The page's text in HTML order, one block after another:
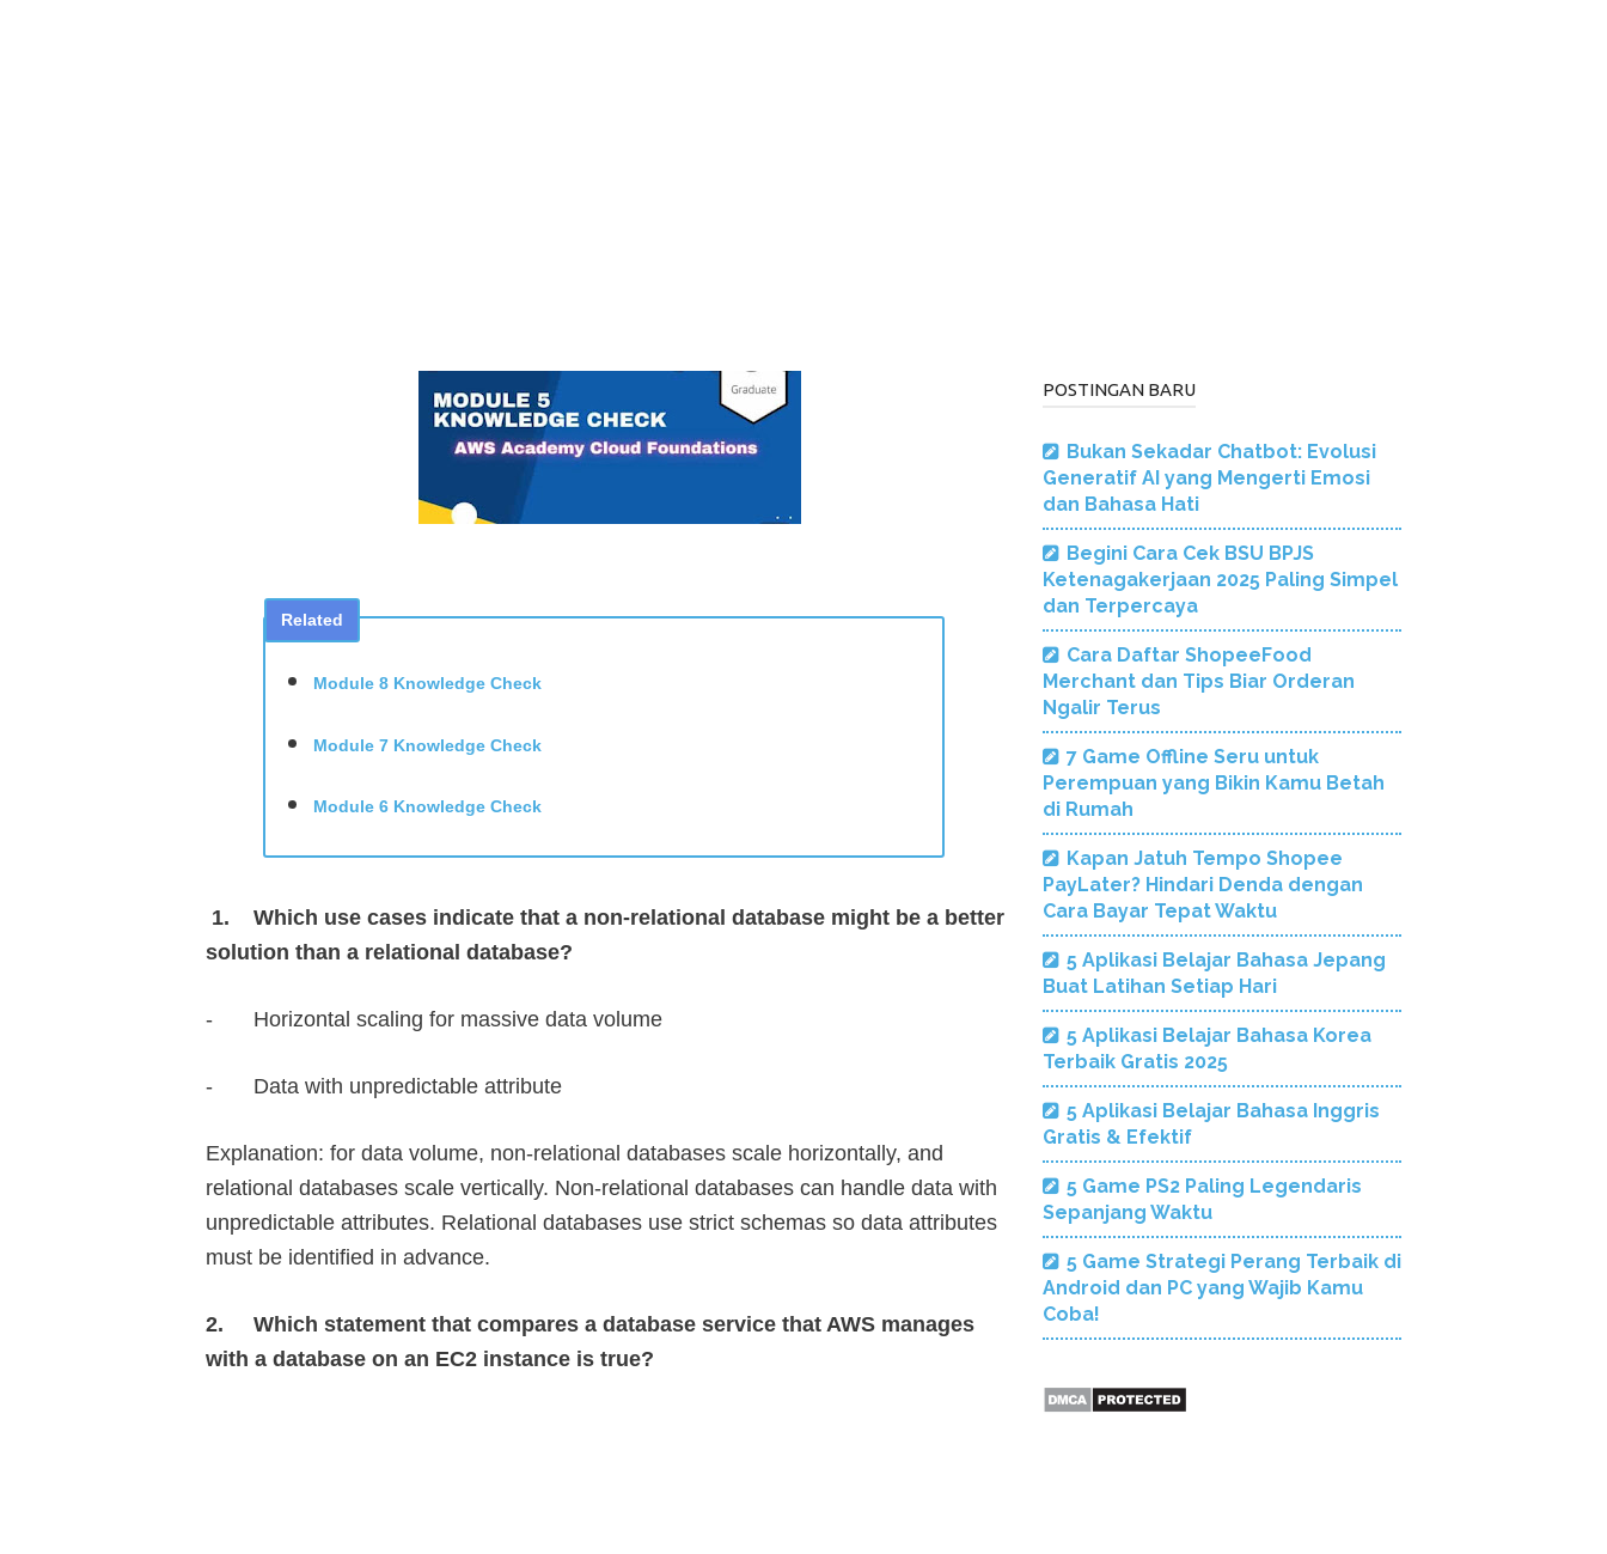
Related
Module 8 Knowledge Check
Module 7 Knowledge Check
Module 6 Knowledge Check
1.
Which use cases indicate that a non-relational database might be a better
solution than a relational database?
- Horizontal scaling for massive data volume
- Data with unpredictable attribute
Explanation: for data volume, non-relational databases scale horizontally, and
relational databases scale vertically. Non-relational databases can handle data with
unpredictable attributes. Relational databases use strict schemas so data attributes
must be identified in advance.
2.
Which statement that compares a database service that AWS manages
with a database on an EC2 instance is true?
POSTINGAN BARU
Bukan Sekadar Chatbot: Evolusi
Generatif AI yang Mengerti Emosi
dan Bahasa Hati
Begini Cara Cek BSU BPJS
Ketenagakerjaan 2025 Paling Simpel
dan Terpercaya
Cara Daftar ShopeeFood
Merchant dan Tips Biar Orderan
Ngalir Terus
7 Game Offline Seru untuk
Perempuan yang Bikin Kamu Betah
di Rumah
Kapan Jatuh Tempo Shopee
PayLater? Hindari Denda dengan
Cara Bayar Tepat Waktu
5 Aplikasi Belajar Bahasa Jepang
Buat Latihan Setiap Hari
5 Aplikasi Belajar Bahasa Korea
Terbaik Gratis 2025
5 Aplikasi Belajar Bahasa Inggris
Gratis & Efektif
5 Game PS2 Paling Legendaris
Sepanjang Waktu
5 Game Strategi Perang Terbaik di
Android dan PC yang Wajib Kamu
Coba!